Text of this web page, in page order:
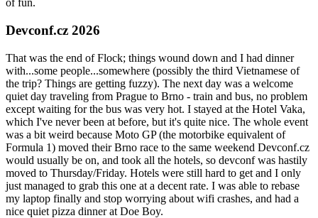
of fun.
Devconf.cz 2026
That was the end of Flock; things wound down and I had dinner
with...some people...somewhere (possibly the third Vietnamese of
the trip? Things are getting fuzzy). The next day was a welcome
quiet day traveling from Prague to Brno - train and bus, no problem
except waiting for the bus was very hot. I stayed at the Hotel Vaka,
which I've never been at before, but it's quite nice. The whole event
was a bit weird because Moto GP (the motorbike equivalent of
Formula 1) moved their Brno race to the same weekend Devconf.cz
would usually be on, and took all the hotels, so devconf was hastily
moved to Thursday/Friday. Hotels were still hard to get and I only
just managed to grab this one at a decent rate. I was able to rebase
my laptop finally and stop worrying about wifi crashes, and had a
nice quiet pizza dinner at Doe Boy.